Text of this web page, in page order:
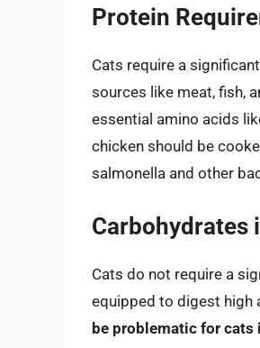
Protein
Cats require a
sources like meat, fish,
essential amino acids
chicken should be
salmonella and other
Carbohydrates
Cats do not require a
equipped to digest high
be problematic for cats